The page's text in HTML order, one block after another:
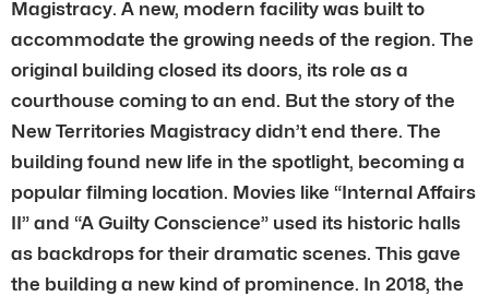
Magistracy. A new, modern facility was built to
accommodate the growing needs of the region. The
original building closed its doors, its role as a
courthouse coming to an end. But the story of the
New Territories Magistracy didn’t end there. The
building found new life in the spotlight, becoming a
popular filming location. Movies like “Internal Affairs
II” and “A Guilty Conscience” used its historic halls
as backdrops for their dramatic scenes. This gave
the building a new kind of prominence. In 2018, the